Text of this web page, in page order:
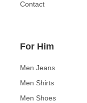
Contact
For Him
Men Jeans
Men Shirts
Men Shoes